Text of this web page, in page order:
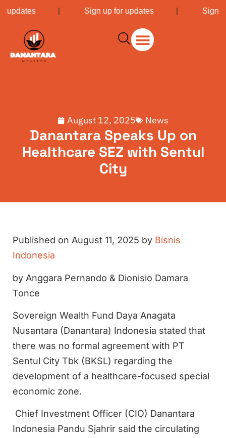
updates| Sign up for updates| Sign
August 12, 2025 News
Danantara Speaks Up on
Healthcare SEZ with Sentul
City
Published on August 11, 2025 by Bisnis
Indonesia
by Anggara Pernando & Dionisio Damara
Tonce
Sovereign Wealth Fund Daya Anagata
Nusantara (Danantara) Indonesia stated that
there was no formal agreement with PT
Sentul City Tbk (BKSL) regarding the
development of a healthcare-focused special
economic zone.
Chief Investment Officer (CIO) Danantara
Indonesia Pandu Sjahrir said the circulating